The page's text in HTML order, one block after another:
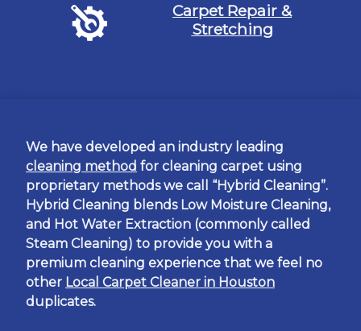
Carpet Repair &
Stretching
We have developed an industry leading
cleaning method for cleaning carpet using
proprietary methods we call “Hybrid Cleaning”.
Hybrid Cleaning blends Low Moisture Cleaning,
and Hot Water Extraction (commonly called
Steam Cleaning) to provide you with a
premium cleaning experience that we feel no
other Local Carpet Cleaner in Houston
duplicates.